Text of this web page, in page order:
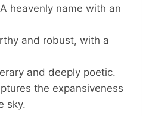
heavenly name with an
and robust, with a
and deeply poetic.
the expansiveness
sky.